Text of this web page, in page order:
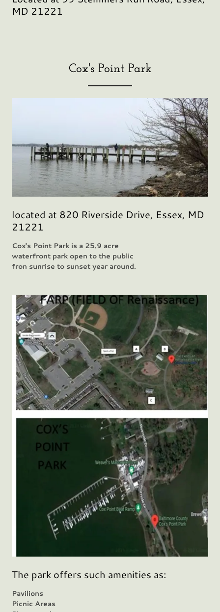
MD 21221
Cox's Point Park
located at 820 Riverside Drive, Essex, MD
21221
Cox's Point Park is a 25.9 acre
waterfront park open to the public
fron sunrise to sunset year around.
The park offers such amenities as:
Pavilions
Picnic Areas